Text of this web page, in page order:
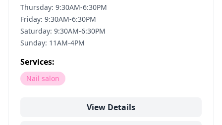
Thursday: 9:30AM-6:30PM
Friday: 9:30AM-6:30PM
Saturday: 9:30AM-6:30PM
Sunday: 11AM-4PM
Services:
Nail salon
View Details